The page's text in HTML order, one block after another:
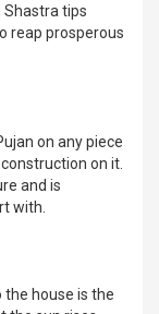
Shastra tips
reap prosperous
on any piece
on it.
and is
with.
house is the